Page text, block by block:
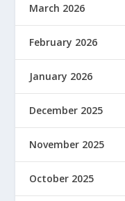
March 2026
February 2026
January 2026
December 2025
November 2025
October 2025